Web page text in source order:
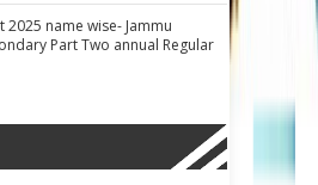
2025 name wise- Jammu
Part Two annual Regular